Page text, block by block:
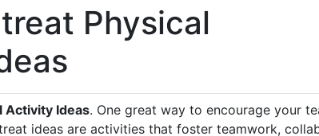
Physical
Activity Ideas. One great way to encourage your
ideas are activities that foster teamwork,